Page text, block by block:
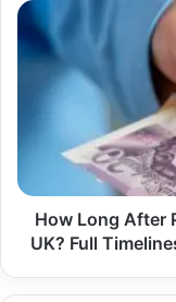
How Long After
UK? Full